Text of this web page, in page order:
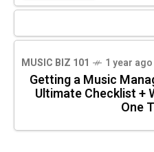
MUSIC BIZ 101 1 year ago
Getting a Music
Ultimate Checklist +
One